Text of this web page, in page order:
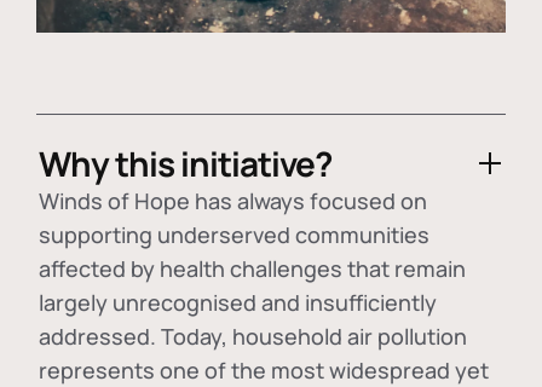
Why this initiative?
Winds of Hope has always focused on
supporting underserved communities
affected by health challenges that remain
largely unrecognised and insufficiently
addressed. Today, household air pollution
represents one of the most widespread yet